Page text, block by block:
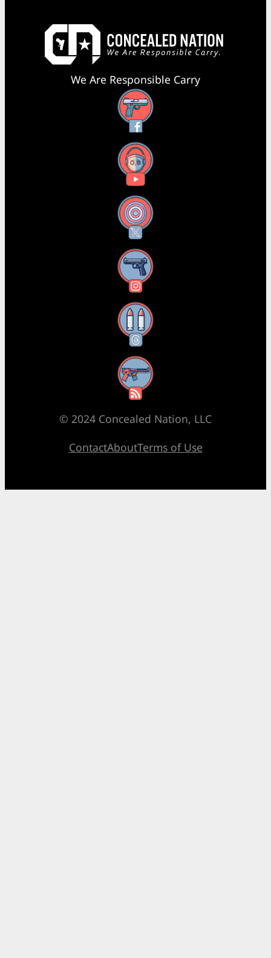
We Are Responsible Carry
Facebook
YouTube
X
Instagram
Threads
RSS Feed
© 2024 Concealed Nation, LLC
ContactAboutTerms of Use